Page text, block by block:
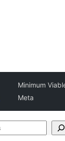
Minimum
Meta